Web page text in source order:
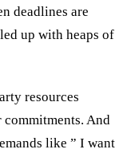
deadlines are
up with heaps of
resources
And
like ” I want